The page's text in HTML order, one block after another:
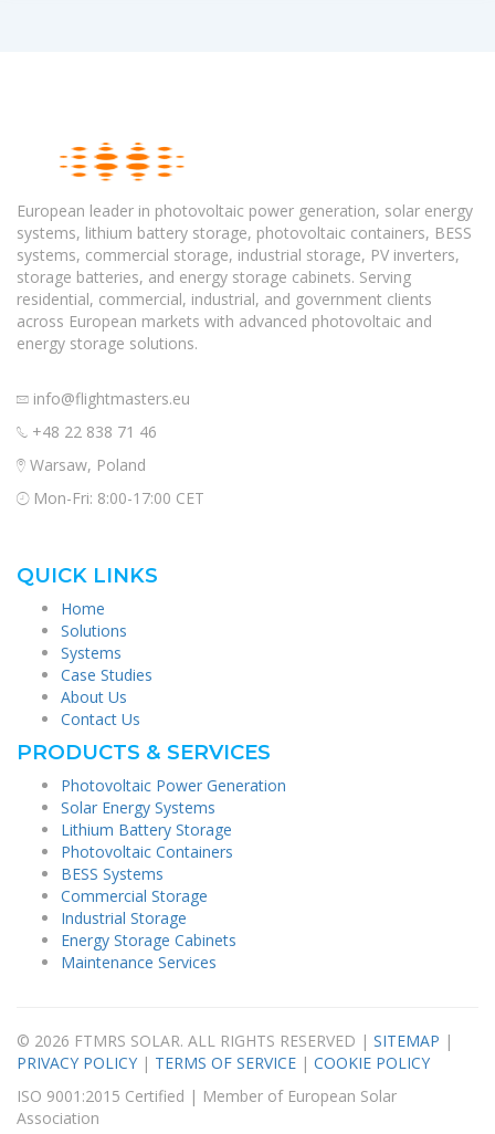
European leader in photovoltaic power generation, solar energy
systems, lithium battery storage, photovoltaic containers, BESS
systems, commercial storage, industrial storage, PV inverters,
storage batteries, and energy storage cabinets. Serving
residential, commercial, industrial, and government clients
across European markets with advanced photovoltaic and
energy storage solutions.
info@flightmasters.eu
+48 22 838 71 46
Warsaw, Poland
Mon-Fri: 8:00-17:00 CET
QUICK LINKS
Home
Solutions
Systems
Case Studies
About Us
Contact Us
PRODUCTS & SERVICES
Photovoltaic Power Generation
Solar Energy Systems
Lithium Battery Storage
Photovoltaic Containers
BESS Systems
Commercial Storage
Industrial Storage
Energy Storage Cabinets
Maintenance Services
© 2026 FTMRS SOLAR. ALL RIGHTS RESERVED | SITEMAP |
PRIVACY POLICY | TERMS OF SERVICE | COOKIE POLICY
ISO 9001:2015 Certified | Member of European Solar
Association